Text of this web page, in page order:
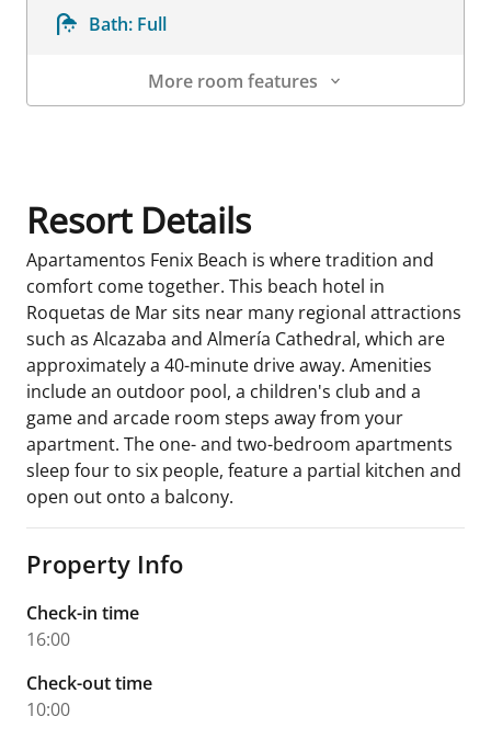
Bath: Full
More room features
Resort Details
Apartamentos Fenix Beach is where tradition and
comfort come together. This beach hotel in
Roquetas de Mar sits near many regional attractions
such as Alcazaba and Almería Cathedral, which are
approximately a 40-minute drive away. Amenities
include an outdoor pool, a children's club and a
game and arcade room steps away from your
apartment. The one- and two-bedroom apartments
sleep four to six people, feature a partial kitchen and
open out onto a balcony.
Property Info
Check-in time
16:00
Check-out time
10:00